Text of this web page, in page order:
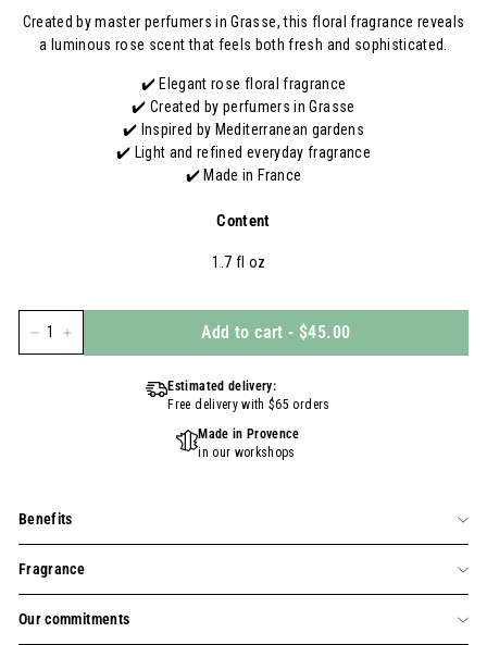
Created by master perfumers in Grasse, this floral fragrance reveals
a luminous rose scent that feels both fresh and sophisticated.
✔️ Elegant rose floral fragrance
✔️ Created by perfumers in Grasse
✔️ Inspired by Mediterranean gardens
✔️ Light and refined everyday fragrance
✔️ Made in France
Content
1.7 fl oz
Add to cart -$45.00
Estimated delivery:
Free delivery with $65 orders
Made in Provence
in our workshops
Benefits
Fragrance
Our commitments